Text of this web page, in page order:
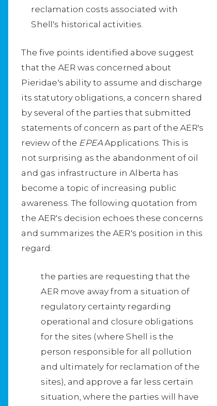
reclamation costs associated with
Shell's historical activities.
The five points identified above suggest
that the AER was concerned about
Pieridae's ability to assume and discharge
its statutory obligations, a concern shared
by several of the parties that submitted
statements of concern as part of the AER's
review of the EPEAApplications. This is
not surprising as the abandonment of oil
and gas infrastructure in Alberta has
become a topic of increasing public
awareness. The following quotation from
the AER's decision echoes these concerns
and summarizes the AER's position in this
regard:
the parties are requesting that the
AER move away from a situation of
regulatory certainty regarding
operational and closure obligations
for the sites (where Shell is the
person responsible for all pollution
and ultimately for reclamation of the
sites), and approve a far less certain
situation, where the parties will have